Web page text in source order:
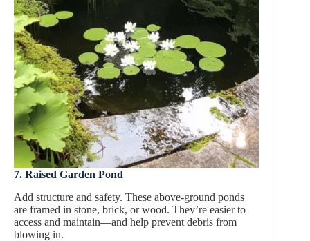
7. Raised Garden Pond
Add structure and safety. These above-ground ponds
are framed in stone, brick, or wood. They’re easier to
access and maintain—and help prevent debris from
blowing in.